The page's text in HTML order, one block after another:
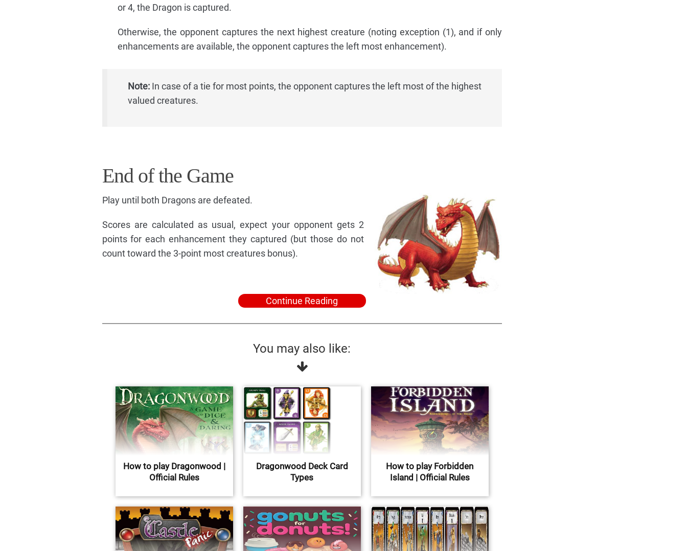
or 4, the Dragon is captured.
Otherwise, the opponent captures the next highest creature (noting exception (1), and if only
enhancements are available, the opponent captures the left most enhancement).
Note:In case of a tie for most points, the opponent captures the left most of the highest
valued creatures.
End of the Game
Play until both Dragons are defeated.
Scores are calculated as usual, expect your opponent gets 2
points for each enhancement they captured (but those do not
count toward the 3-point most creatures bonus).
Continue Reading
You may also like:
How to play Dragonwood |
Official Rules
Dragonwood Deck Card
Types
How to play Forbidden
Island | Official Rules